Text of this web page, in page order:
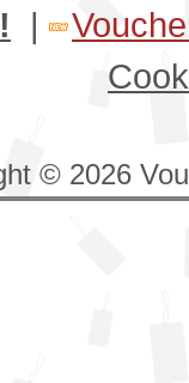
|
© 2026